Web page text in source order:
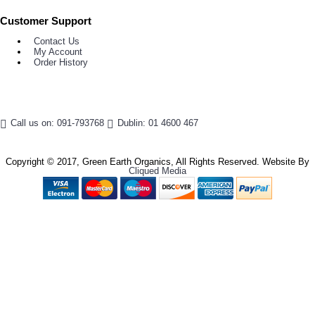
Customer Support
Contact Us
My Account
Order History
Call us on: 091-793768 Dublin: 01 4600 467
Copyright © 2017, Green Earth Organics, All Rights Reserved. Website By
Cliqued Media